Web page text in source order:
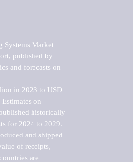
Systems Market
published by
and forecasts on
in 2023 to USD
on
historically
for 2024 to 2029.
and shipped
of receipts,
are